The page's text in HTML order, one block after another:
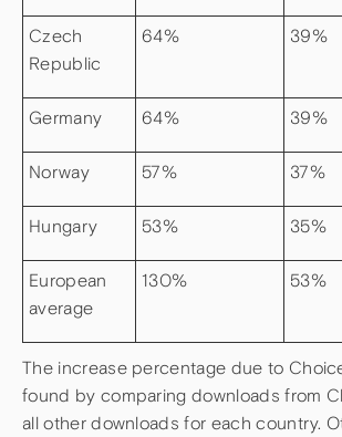
Czech
Republic
64% 39%
Germany 64% 39%
Norway 57% 37%
Hungary 53% 35%
European
average
130% 53%
The increase percentage due to
found by comparing downloads from
all other downloads for each country.